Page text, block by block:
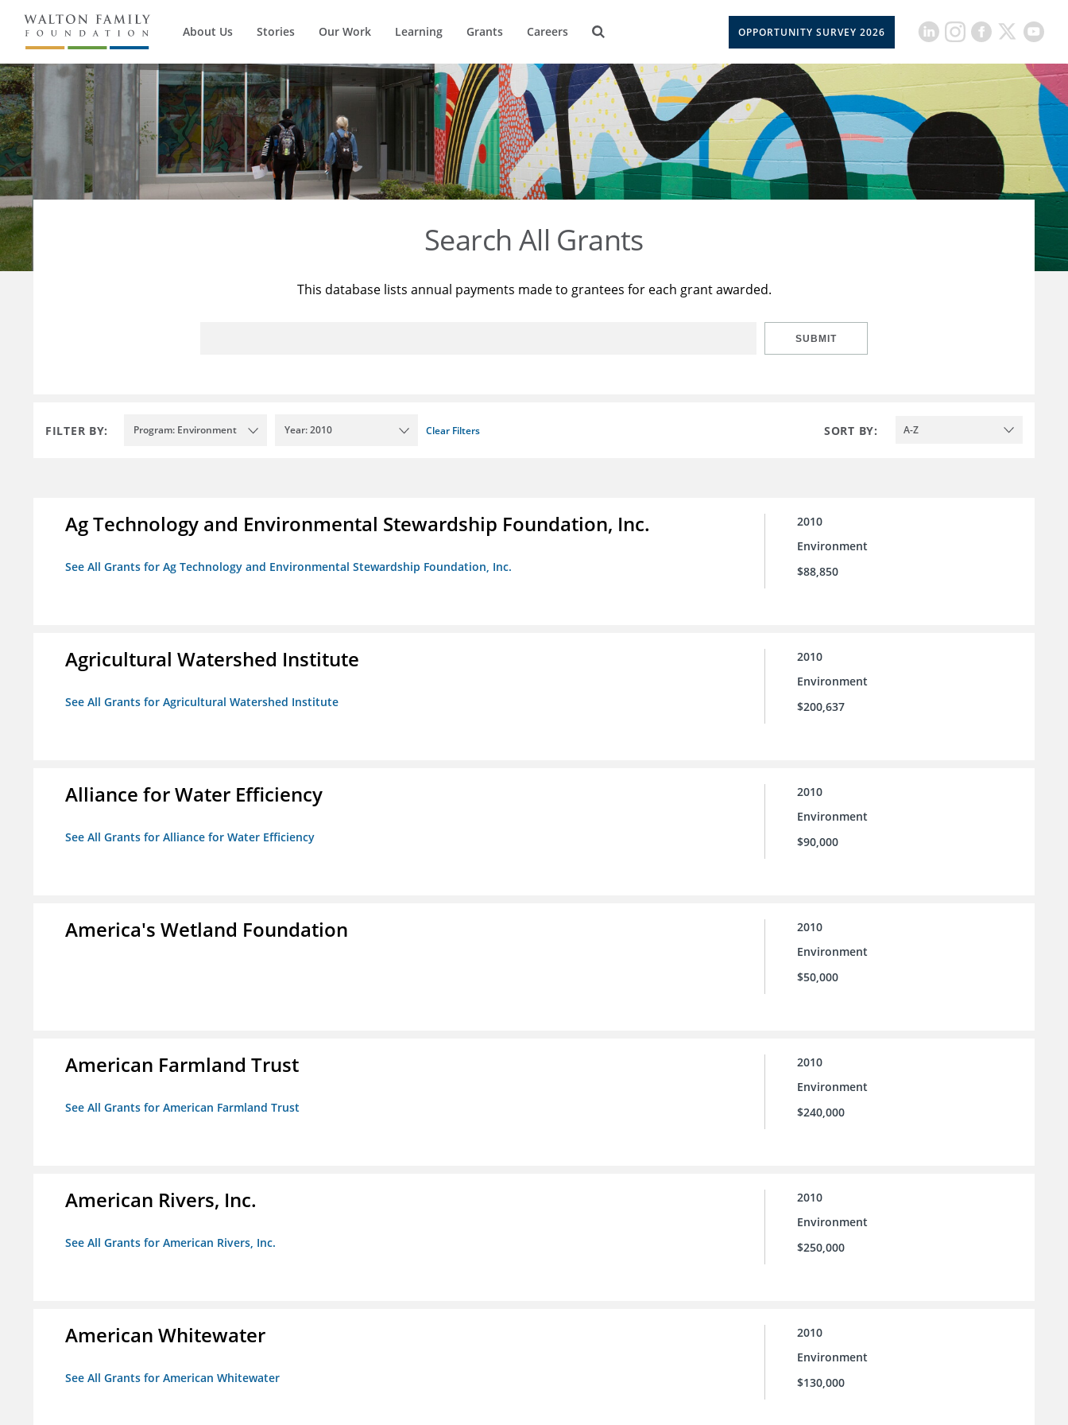
About Us Stories Our Work Learning Grants Careers OPPORTUNITY SURVEY 2026
Search All Grants
This database lists annual payments made to grantees for each grant awarded.
SUBMIT
FILTER BY: Program: Environment Year: 2010 Clear Filters SORT BY: A-Z
Ag Technology and Environmental Stewardship Foundation, Inc.
See All Grants for Ag Technology and Environmental Stewardship Foundation, Inc.
2010
Environment
$88,850
Agricultural Watershed Institute
See All Grants for Agricultural Watershed Institute
2010
Environment
$200,637
Alliance for Water Efficiency
See All Grants for Alliance for Water Efficiency
2010
Environment
$90,000
America's Wetland Foundation
2010
Environment
$50,000
American Farmland Trust
See All Grants for American Farmland Trust
2010
Environment
$240,000
American Rivers, Inc.
See All Grants for American Rivers, Inc.
2010
Environment
$250,000
American Whitewater
See All Grants for American Whitewater
2010
Environment
$130,000